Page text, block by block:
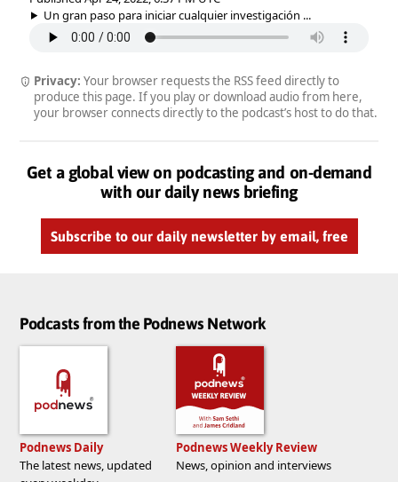
Un gran paso para iniciar cualquier investigación ...
Privacy: Your browser requests the RSS feed directly to
produce this page. If you play or download audio from here,
your browser connects directly to the podcast’s host to do that.
Get a global view on podcasting and on-demand
with our daily news briefing
Subscribe to our daily newsletter by email, free
Podcasts from the Podnews Network
Podnews Daily
The latest news, updated
Podnews Weekly Review
News, opinion and interviews